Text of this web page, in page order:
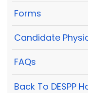
Forms
Candidate
FAQs
Back To DESPP